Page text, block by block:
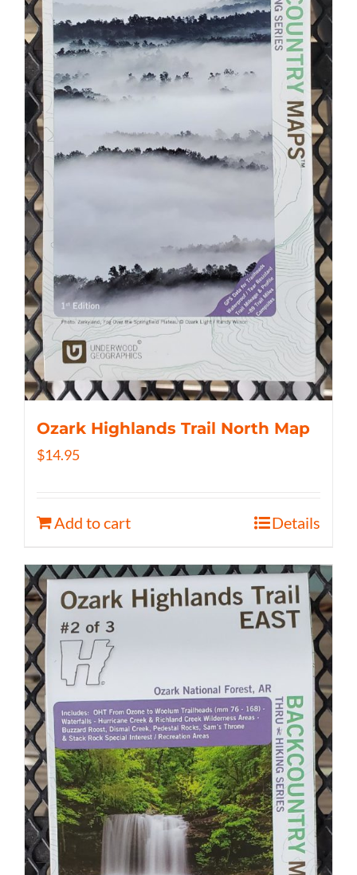
Ozark Highlands Trail North Map
$14.95
Add to cart Details